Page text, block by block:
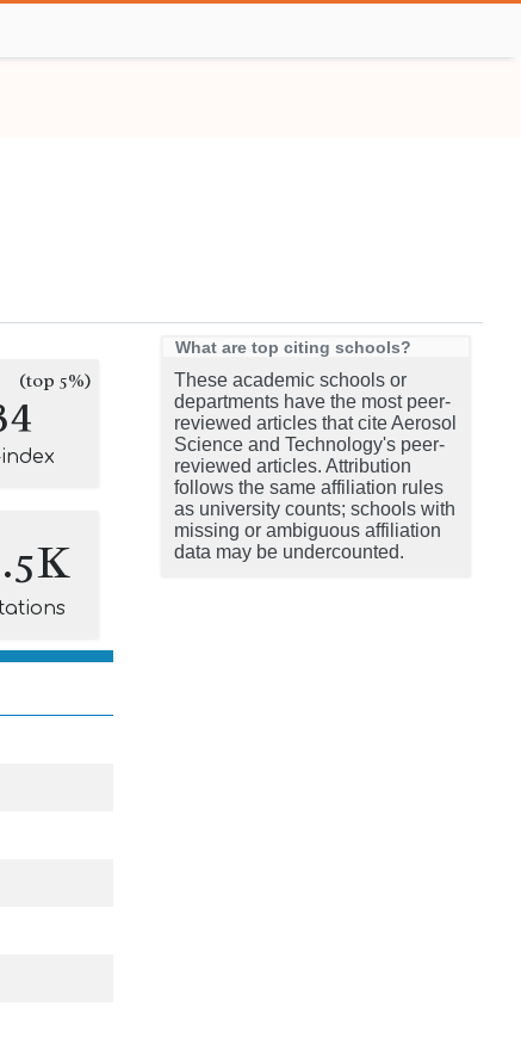
(top 5%)
What are top citing schools?
These academic schools or
departments have the most peer-
reviewed articles that cite Aerosol
Science and Technology's peer-
reviewed articles. Attribution
follows the same affiliation rules
as university counts; schools with
missing or ambiguous affiliation
data may be undercounted.